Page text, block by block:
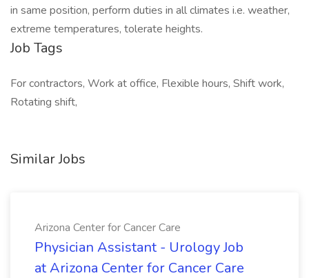
in same position, perform duties in all climates i.e. weather,
extreme temperatures, tolerate heights.
Job Tags
For contractors, Work at office, Flexible hours, Shift work,
Rotating shift,
Similar Jobs
Arizona Center for Cancer Care
Physician Assistant - Urology Job
at Arizona Center for Cancer Care